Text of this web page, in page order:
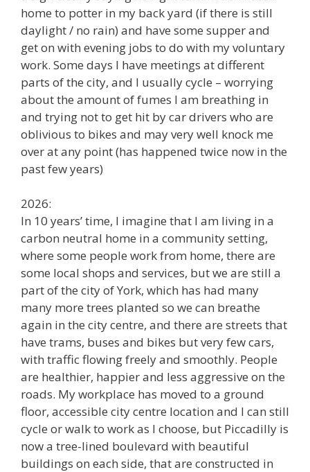
home to potter in my back yard (if there is still
daylight / no rain) and have some supper and
get on with evening jobs to do with my voluntary
work. Some days I have meetings at different
parts of the city, and I usually cycle – worrying
about the amount of fumes I am breathing in
and trying not to get hit by car drivers who are
oblivious to bikes and may very well knock me
over at any point (has happened twice now in the
past few years)
2026:
In 10 years’ time, I imagine that I am living in a
carbon neutral home in a community setting,
where some people work from home, there are
some local shops and services, but we are still a
part of the city of York, which has had many
many more trees planted so we can breathe
again in the city centre, and there are streets that
have trams, buses and bikes but very few cars,
with traffic flowing freely and smoothly. People
are healthier, happier and less aggressive on the
roads. My workplace has moved to a ground
floor, accessible city centre location and I can still
cycle or walk to work as I choose, but Piccadilly is
now a tree-lined boulevard with beautiful
buildings on each side, that are constructed in